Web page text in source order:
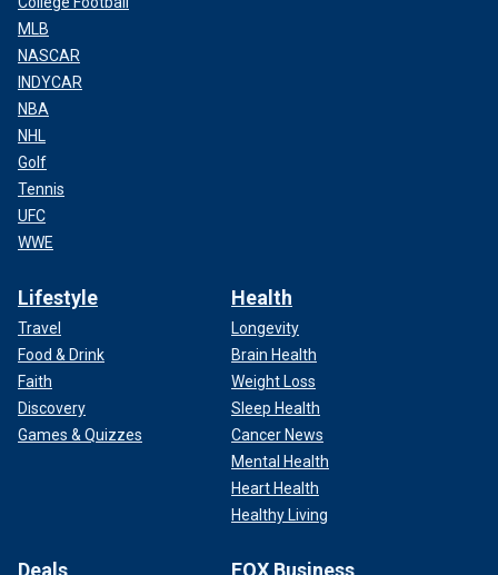
MLB
NASCAR
INDYCAR
NBA
NHL
Golf
Tennis
UFC
WWE
Lifestyle
Travel
Food & Drink
Faith
Discovery
Games & Quizzes
Health
Longevity
Brain Health
Weight Loss
Sleep Health
Cancer News
Mental Health
Heart Health
Healthy Living
Deals FOX Business